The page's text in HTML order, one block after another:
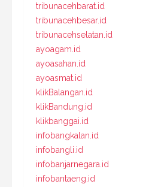
tribunacehbarat.id
tribunacehbesar.id
tribunacehselatan.id
ayoagam.id
ayoasahan.id
ayoasmat.id
klikBalangan.id
klikBandung.id
klikbanggai.id
infobangkalan.id
infobangli.id
infobanjarnegara.id
infobantaeng.id